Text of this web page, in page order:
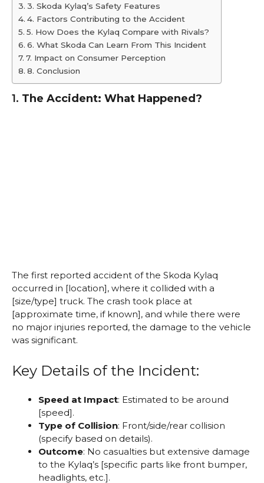
3. Skoda Kylaq’s Safety Features
4. Factors Contributing to the Accident
5. How Does the Kylaq Compare with Rivals?
6. What Skoda Can Learn From This Incident
7. Impact on Consumer Perception
8. Conclusion
1. The Accident: What Happened?
The first reported accident of the Skoda Kylaq
occurred in [location], where it collided with a
[size/type] truck. The crash took place at
[approximate time, if known], and while there were
no major injuries reported, the damage to the vehicle
was significant.
Key Details of the Incident:
Speed at Impact: Estimated to be around
[speed].
Type of Collision: Front/side/rear collision
(specify based on details).
Outcome: No casualties but extensive damage
to the Kylaq’s [specific parts like front bumper,
headlights, etc.].